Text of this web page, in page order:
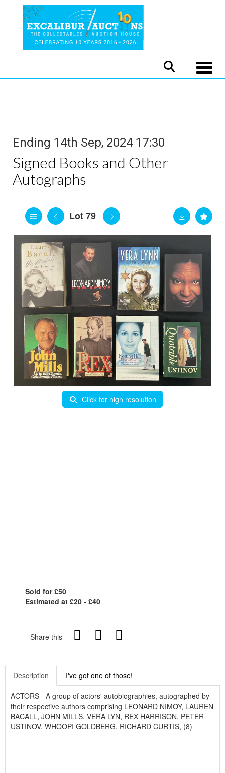
Ending 14th Sep, 2024 17:30
Signed Books and Other
Autographs
Lot 79
Click for high resolution
Sold for £50
Estimated at £20 - £40
Share this
Description I've got one of those!
ACTORS - A group of actors' autobiographies, autographed by
their respective authors comprising LEONARD NIMOY, LAUREN
BACALL, JOHN MILLS, VERA LYN, REX HARRISON, PETER
USTINOV, WHOOPI GOLDBERG, RICHARD CURTIS, (8)